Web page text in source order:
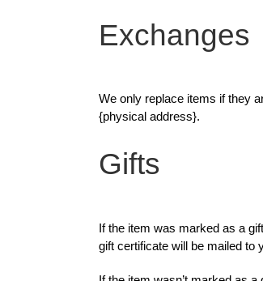
Exchanges
We only replace items if they
{physical address}.
Gifts
If the item was marked as a
gift certificate will be mailed to